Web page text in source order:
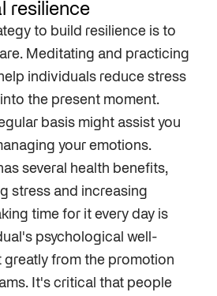
resilience
to build resilience is to
Meditating and practicing
individuals reduce stress
the present moment.
basis might assist you
your emotions.
several health benefits,
stress and increasing
time for it every day is
psychological well-
greatly from the promotion
It's critical that people